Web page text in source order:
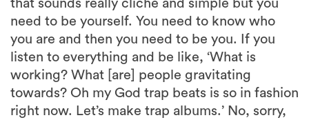
that sounds really cliché and simple but you
need to be yourself. You need to know who
you are and then you need to be you. If you
listen to everything and be like, ‘What is
working? What [are] people gravitating
towards? Oh my God trap beats is so in fashion
right now. Let’s make trap albums.’ No, sorry,